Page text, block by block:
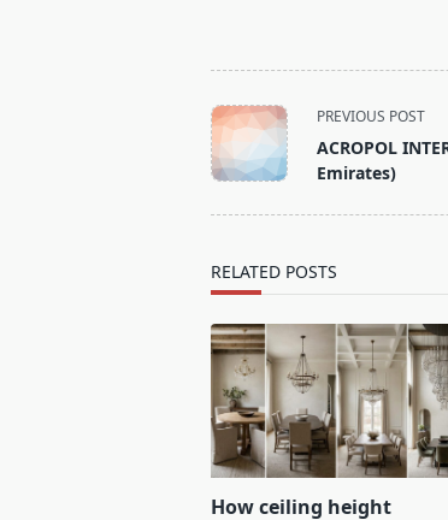
<span
class="nav-
subtitle
PREVIOUS POST
ACROPOL
Emirates)
RELATED POSTS
How ceiling height